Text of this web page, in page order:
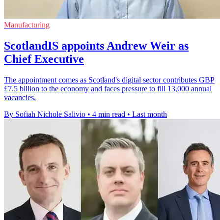
Manufacturing
ScotlandIS appoints Andrew Weir as
Chief Executive
The appointment comes as Scotland's digital sector contributes GBP
£7.5 billion to the economy and faces pressure to fill 13,000 annual
vacancies.
By Sofiah Nichole Salivio • 4 min read • Last month